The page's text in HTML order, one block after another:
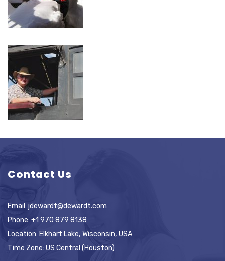
Contact Us
Email: jdewardt@dewardt.com
Phone: +1 970 879 8138
Location: Elkhart Lake, Wisconsin, USA
Time Zone: US Central (Houston)